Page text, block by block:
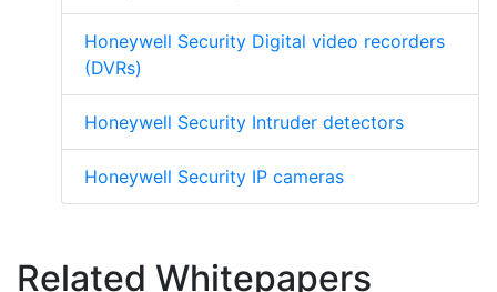
Honeywell Security Digital video recorders
(DVRs)
Honeywell Security Intruder detectors
Honeywell Security IP cameras
Related Whitepapers